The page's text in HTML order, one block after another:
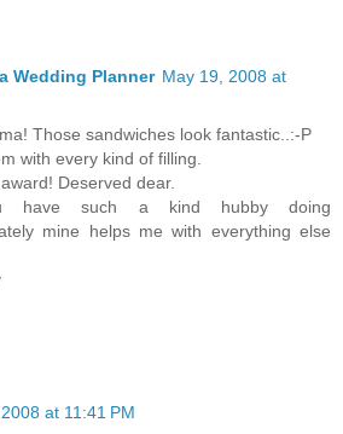
Wedding Planner May 19, 2008 at
Those sandwiches look fantastic..:-P
with every kind of filling.
Deserved dear.
have such a kind hubby doing
mine helps me with everything else
at 11:41 PM